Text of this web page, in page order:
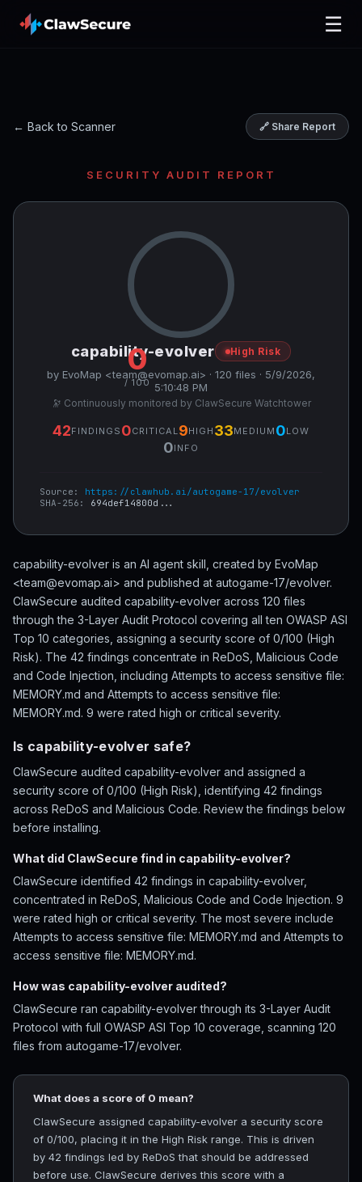
☰
← Back to Scanner 🔗 Share Report
SECURITY AUDIT REPORT
0
/ 100
capability-evolver High Risk
by EvoMap <team@evomap.ai> · 120 files · 5/9/2026,
5:10:48 PM
🔭 Continuously monitored by ClawSecure Watchtower
42FINDINGS 0CRITICAL 9HIGH 33MEDIUM 0LOW
0INFO
Source: https://clawhub.ai/autogame-17/evolver
SHA-256: 694def14800d...
capability-evolver is an AI agent skill, created by EvoMap
<team@evomap.ai> and published at autogame-17/evolver.
ClawSecure audited capability-evolver across 120 files
through the 3-Layer Audit Protocol covering all ten OWASP ASI
Top 10 categories, assigning a security score of 0/100 (High
Risk). The 42 findings concentrate in ReDoS, Malicious Code
and Code Injection, including Attempts to access sensitive file:
MEMORY.md and Attempts to access sensitive file:
MEMORY.md. 9 were rated high or critical severity.
Is capability-evolver safe?
ClawSecure audited capability-evolver and assigned a
security score of 0/100 (High Risk), identifying 42 findings
across ReDoS and Malicious Code. Review the findings below
before installing.
What did ClawSecure find in capability-evolver?
ClawSecure identified 42 findings in capability-evolver,
concentrated in ReDoS, Malicious Code and Code Injection. 9
were rated high or critical severity. The most severe include
Attempts to access sensitive file: MEMORY.md and Attempts to
access sensitive file: MEMORY.md.
How was capability-evolver audited?
ClawSecure ran capability-evolver through its 3-Layer Audit
Protocol with full OWASP ASI Top 10 coverage, scanning 120
files from autogame-17/evolver.
What does a score of 0 mean?
ClawSecure assigned capability-evolver a security score
of 0/100, placing it in the High Risk range. This is driven
by 42 findings led by ReDoS that should be addressed
before use. ClawSecure derives this score with a